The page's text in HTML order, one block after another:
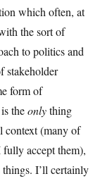
which often, at
the sort of
to politics and
stakeholder
form of
theonlything
context (many of
accept them),
things. I’ll certainly